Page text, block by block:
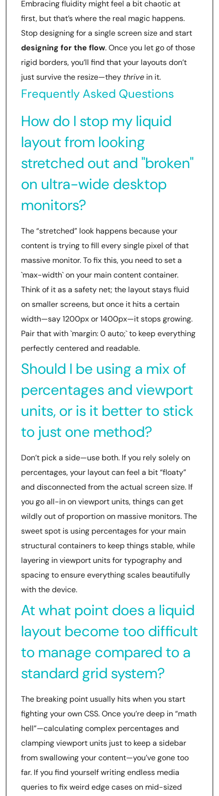
Embracing fluidity might feel a bit chaotic at
first, but that’s where the real magic happens.
Stop designing for a single screen size and start
designing for the flow. Once you let go of those
rigid borders, you’ll find that your layouts don’t
just survive the resize—they thrive in it.
Frequently Asked Questions
How do I stop my liquid
layout from looking
stretched out and "broken"
on ultra-wide desktop
monitors?
The “stretched” look happens because your
content is trying to fill every single pixel of that
massive monitor. To fix this, you need to set a
`max-width` on your main content container.
Think of it as a safety net; the layout stays fluid
on smaller screens, but once it hits a certain
width—say 1200px or 1400px—it stops growing.
Pair that with `margin: 0 auto;` to keep everything
perfectly centered and readable.
Should I be using a mix of
percentages and viewport
units, or is it better to stick
to just one method?
Don’t pick a side—use both. If you rely solely on
percentages, your layout can feel a bit “floaty”
and disconnected from the actual screen size. If
you go all-in on viewport units, things can get
wildly out of proportion on massive monitors. The
sweet spot is using percentages for your main
structural containers to keep things stable, while
layering in viewport units for typography and
spacing to ensure everything scales beautifully
with the device.
At what point does a liquid
layout become too difficult
to manage compared to a
standard grid system?
The breaking point usually hits when you start
fighting your own CSS. Once you’re deep in “math
hell”—calculating complex percentages and
clamping viewport units just to keep a sidebar
from swallowing your content—you’ve gone too
far. If you find yourself writing endless media
queries to fix weird edge cases on mid-sized